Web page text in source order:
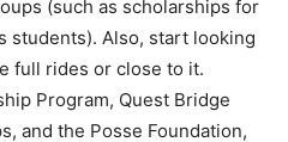
(such as scholarships for
students). Also, start looking
full rides or close to it.
Program, Quest Bridge
and the Posse Foundation,